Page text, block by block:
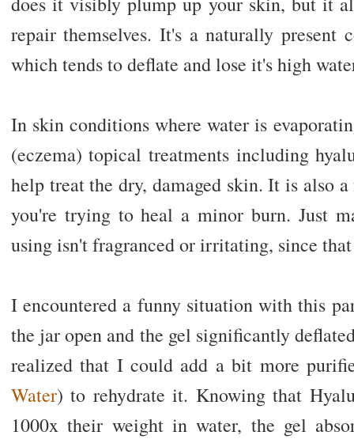
repair themselves. It's a naturally present
which tends to deflate and lose it's high
In skin conditions where water is
(eczema) topical treatments including
help treat the dry, damaged skin. It is also
you're trying to heal a minor burn. Just
using isn't fragranced or irritating, since
I encountered a funny situation with this
the jar open and the gel significantly
realized that I could add a bit more
Water) to rehydrate it. Knowing that
1000x their weight in water, the gel